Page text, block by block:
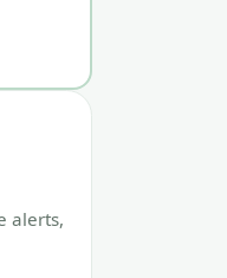
alerts,